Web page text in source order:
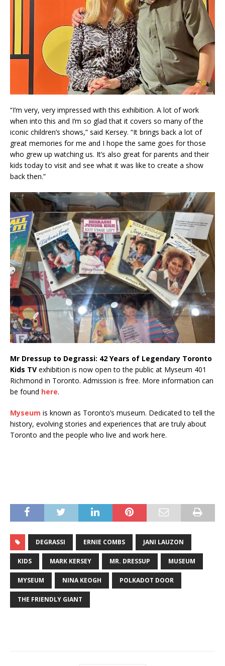
“I’m very, very impressed with this exhibition. A lot of work
when into this and I’m so glad that it covers so many of the
iconic children’s shows,” said Kersey. “It brings back a lot of
great memories for me and I hope the same goes for those
who grew up watching us. It’s also great for parents and their
kids today to visit and see what it was like to create a show
back then.”
Mr Dressup to Degrassi: 42 Years of Legendary Toronto
Kids TV exhibition is now open to the public at Myseum 401
Richmond in Toronto. Admission is free. More information can
be found here.
Myseum is known as Toronto’s museum. Dedicated to tell the
history, evolving stories and experiences that are truly about
Toronto and the people who live and work here.
DEGRASSI ERNIE COMBS JANI LAUZON
KIDS MARK KERSEY MR. DRESSUP MUSEUM
MYSEUM NINA KEOGH POLKADOT DOOR
THE FRIENDLY GIANT